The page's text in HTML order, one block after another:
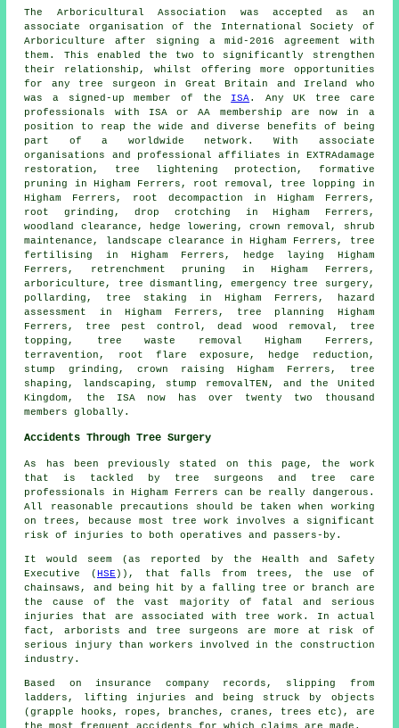
The Arboricultural Association was accepted as an
associate organisation of the International Society of
Arboriculture after signing a mid-2016 agreement with
them. This enabled the two to significantly strengthen
their relationship, whilst offering more opportunities
for any tree surgeon in Great Britain and Ireland who
was a signed-up member of the ISA. Any UK tree care
professionals with ISA or AA membership are now in a
position to reap the wide and diverse benefits of being
part of a worldwide network. With associate
organisations and professional affiliates in EXTRAdamage
restoration, tree lightening protection, formative
pruning in Higham Ferrers, root removal, tree lopping in
Higham Ferrers, root decompaction in Higham Ferrers,
root grinding, drop crotching in Higham Ferrers,
woodland clearance, hedge lowering, crown removal, shrub
maintenance, landscape clearance in Higham Ferrers, tree
fertilising in Higham Ferrers, hedge laying Higham
Ferrers, retrenchment pruning in Higham Ferrers,
arboriculture, tree dismantling, emergency tree surgery,
pollarding, tree staking in Higham Ferrers, hazard
assessment in Higham Ferrers, tree planning Higham
Ferrers, tree pest control, dead wood removal, tree
topping, tree waste removal Higham Ferrers,
terravention, root flare exposure, hedge reduction,
stump grinding , crown raising Higham Ferrers, tree
shaping, landscaping, stump removalTEN, and the United
Kingdom, the ISA now has over twenty two thousand
members globally.
Accidents Through Tree Surgery
As has been previously stated on this page, the work
that is tackled by tree surgeons and tree care
professionals in Higham Ferrers can be really dangerous.
All reasonable precautions should be taken when working
on trees, because most tree work involves a significant
risk of injuries to both operatives and passers-by.
It would seem (as reported by the Health and Safety
Executive (HSE )), that falls from trees, the use of
chainsaws, and being hit by a falling tree or branch are
the cause of the vast majority of fatal and serious
injuries that are associated with tree work. In actual
fact, arborists and tree surgeons are more at risk of
serious injury than workers involved in the construction
industry.
Based on insurance company records, slipping from
ladders, lifting injuries and being struck by objects
(grapple hooks, ropes, branches, cranes, trees etc), are